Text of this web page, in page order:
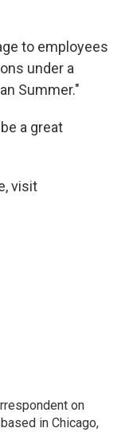
to employees
under a
Summer."
a great
visit
on
in Chicago,